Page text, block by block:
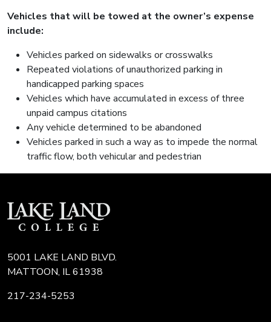
Vehicles that will be towed at the owner’s expense
include:
Vehicles parked on sidewalks or crosswalks
Repeated violations of unauthorized parking in
handicapped parking spaces
Vehicles which have accumulated in excess of three
unpaid campus citations
Any vehicle determined to be abandoned
Vehicles parked in such a way as to impede the normal
traffic flow, both vehicular and pedestrian
5001 LAKE LAND BLVD.
MATTOON, IL 61938
217-234-5253